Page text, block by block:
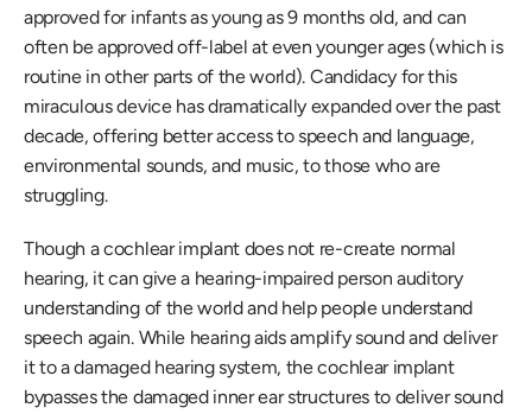
approved for infants as young as 9 months old, and can
often be approved off-label at even younger ages (which is
routine in other parts of the world). Candidacy for this
miraculous device has dramatically expanded over the past
decade, offering better access to speech and language,
environmental sounds, and music, to those who are
struggling.
Though a cochlear implant does not re-create normal
hearing, it can give a hearing-impaired person auditory
understanding of the world and help people understand
speech again. While hearing aids amplify sound and deliver
it to a damaged hearing system, the cochlear implant
bypasses the damaged inner ear structures to deliver sound